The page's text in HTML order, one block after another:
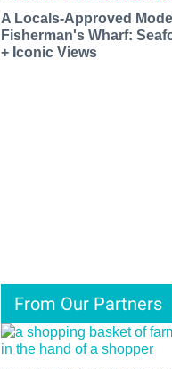
A Locals-Approved
Fisherman's Wharf:
+ Iconic Views
From Our Partners